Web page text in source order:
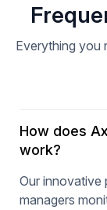
Everything you
How does
work?
Our innovative
managers